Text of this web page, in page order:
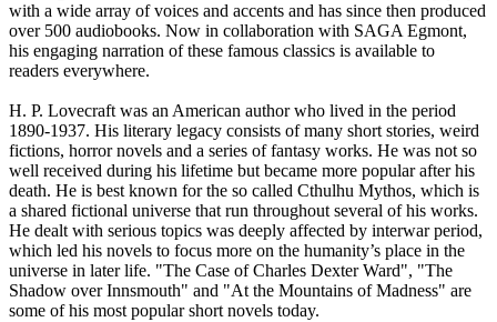
with a wide array of voices and accents and has since then produced
over 500 audiobooks. Now in collaboration with SAGA Egmont,
his engaging narration of these famous classics is available to
readers everywhere.
H. P. Lovecraft was an American author who lived in the period
1890-1937. His literary legacy consists of many short stories, weird
fictions, horror novels and a series of fantasy works. He was not so
well received during his lifetime but became more popular after his
death. He is best known for the so called Cthulhu Mythos, which is
a shared fictional universe that run throughout several of his works.
He dealt with serious topics was deeply affected by interwar period,
which led his novels to focus more on the humanity’s place in the
universe in later life. "The Case of Charles Dexter Ward", "The
Shadow over Innsmouth" and "At the Mountains of Madness" are
some of his most popular short novels today.